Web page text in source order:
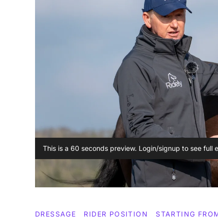
This is a 60 seconds preview. Login/signup to see full
DRESSAGE RIDER POSITION STARTING